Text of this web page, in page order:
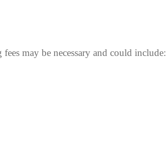
may be necessary and could include: